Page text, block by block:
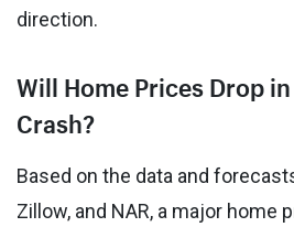
direction.
Will Home Prices Drop
Crash?
Based on the data and
Zillow, and NAR, a major home